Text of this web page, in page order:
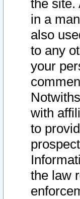
the site.
in a
also
to any
your
with
to
the law